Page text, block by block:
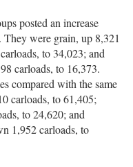
posted an increase
were grain, up 8,321
to 34,023; and
carloads, to 16,373.
compared with the same
carloads, to 61,405;
to 24,620; and
1,952 carloads, to